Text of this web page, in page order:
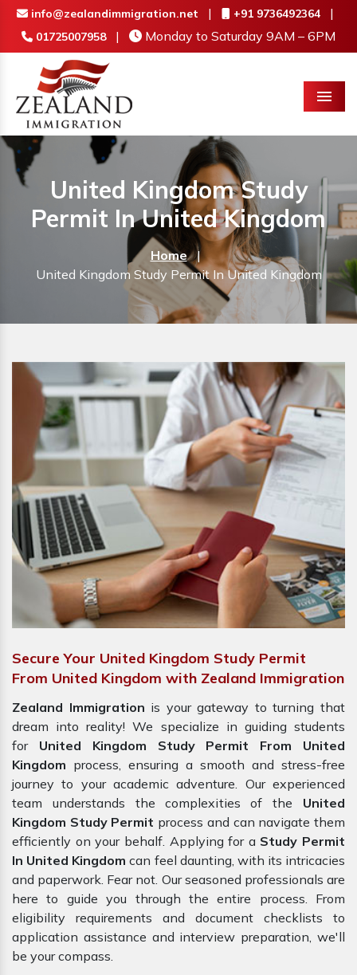
info@zealandimmigration.net | +91 9736492364 |
01725007958 | Monday to Saturday 9AM – 6PM
Menu
United Kingdom Study
Permit In United Kingdom
Home |
United Kingdom Study Permit In United Kingdom
Secure Your United Kingdom Study Permit
From United Kingdom with Zealand Immigration
Zealand Immigration is your gateway to turning that
dream into reality! We specialize in guiding students
for United Kingdom Study Permit From United
Kingdom process, ensuring a smooth and stress-free
journey to your academic adventure. Our experienced
team understands the complexities of the United
Kingdom Study Permit process and can navigate them
efficiently on your behalf. Applying for a Study Permit
In United Kingdomcan feel daunting, with its intricacies
and paperwork. Fear not. Our seasoned professionals are
here to guide you through the entire process. From
eligibility requirements and document checklists to
application assistance and interview preparation, we'll
be your compass.